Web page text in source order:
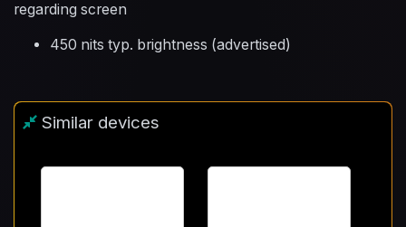
regarding screen
450 nits typ. brightness (advertised)
Similar devices